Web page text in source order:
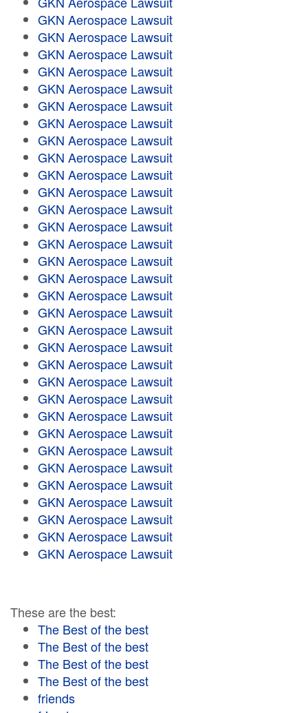
GKN Aerospace Lawsuit
GKN Aerospace Lawsuit
GKN Aerospace Lawsuit
GKN Aerospace Lawsuit
GKN Aerospace Lawsuit
GKN Aerospace Lawsuit
GKN Aerospace Lawsuit
GKN Aerospace Lawsuit
GKN Aerospace Lawsuit
GKN Aerospace Lawsuit
GKN Aerospace Lawsuit
GKN Aerospace Lawsuit
GKN Aerospace Lawsuit
GKN Aerospace Lawsuit
GKN Aerospace Lawsuit
GKN Aerospace Lawsuit
GKN Aerospace Lawsuit
GKN Aerospace Lawsuit
GKN Aerospace Lawsuit
GKN Aerospace Lawsuit
GKN Aerospace Lawsuit
GKN Aerospace Lawsuit
GKN Aerospace Lawsuit
GKN Aerospace Lawsuit
GKN Aerospace Lawsuit
GKN Aerospace Lawsuit
GKN Aerospace Lawsuit
GKN Aerospace Lawsuit
GKN Aerospace Lawsuit
GKN Aerospace Lawsuit
GKN Aerospace Lawsuit
GKN Aerospace Lawsuit
These are the best:
The Best of the best
The Best of the best
The Best of the best
The Best of the best
friends